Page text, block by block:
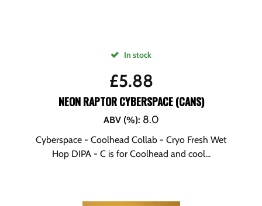
In stock
£5.88
NEON RAPTOR CYBERSPACE (CANS)
ABV (%): 8.0
Cyberspace - Coolhead Collab - Cryo Fresh Wet
Hop DIPA - C is for Coolhead and cool...